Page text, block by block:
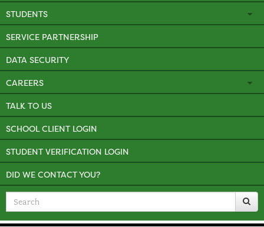
STUDENTS
SERVICE PARTNERSHIP
DATA SECURITY
CAREERS
TALK TO US
SCHOOL CLIENT LOGIN
STUDENT VERIFICATION LOGIN
DID WE CONTACT YOU?
Search
for